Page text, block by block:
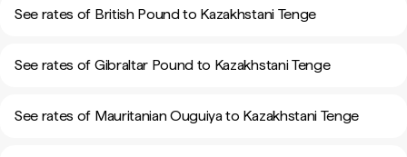
See rates of British Pound to Kazakhstani Tenge
See rates of Gibraltar Pound to Kazakhstani Tenge
See rates of Mauritanian Ouguiya to Kazakhstani Tenge